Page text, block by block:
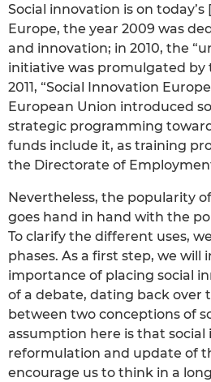
Social innovation is on
Europe, the year 2009 was
and innovation; in 2010, the
initiative was promulgated by
2011, “Social Innovation
European Union introduced
strategic programming
funds include it, as training
the Directorate of
Nevertheless, the popularity
goes hand in hand with the
To clarify the different uses,
phases. As a first step, we will
importance of placing social
of a debate, dating back over
between two conceptions of
assumption here is that social
reformulation and update of
encourage us to think in a